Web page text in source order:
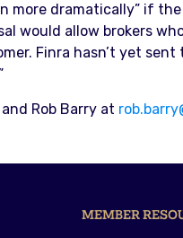
dramatically” if
would allow brokers
Finra hasn’t yet sent
and Rob Barry at
MEMBER